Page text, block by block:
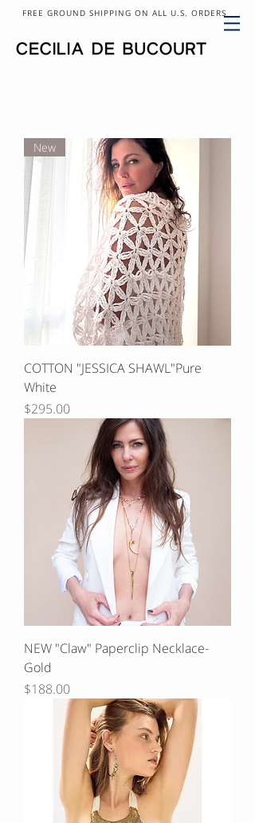
FREE GROUND SHIPPING ON ALL U.S. ORDERS
New
COTTON "JESSICA SHAWL"Pure
White
Price
$295.00
NEW "Claw" Paperclip Necklace-
Gold
Price
$188.00